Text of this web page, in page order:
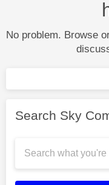
No problem. Browse
Search Sky